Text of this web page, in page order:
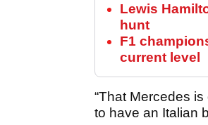
Lewis
hunt
F1
current level
“That Mercedes
to have an Italian